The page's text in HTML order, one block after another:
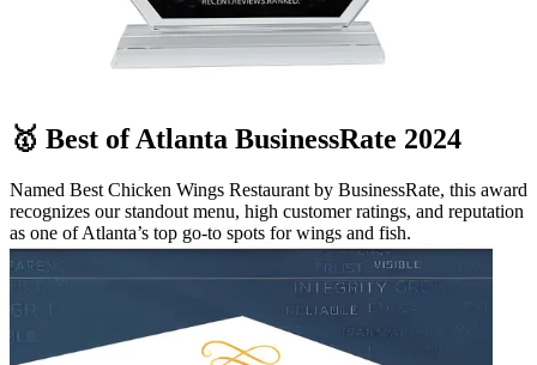
🥇 Best of Atlanta BusinessRate 2024
Named Best Chicken Wings Restaurant by BusinessRate, this award
recognizes our standout menu, high customer ratings, and reputation
as one of Atlanta’s top go-to spots for wings and fish.